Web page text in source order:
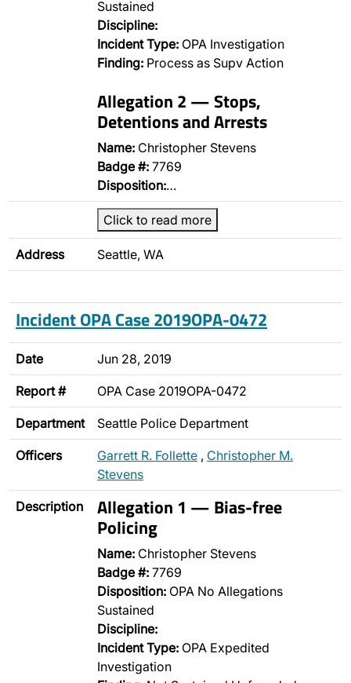
Sustained
Discipline:
Incident Type: OPA Investigation
Finding: Process as Supv Action
Allegation 2 — Stops,
Detentions and Arrests
Name: Christopher Stevens
Badge #: 7769
Disposition:…
Click to read more
Address Seattle, WA
Incident OPA Case 2019OPA-0472
Date Jun 28, 2019
Report # OPA Case 2019OPA-0472
Department Seattle Police Department
Officers Garrett R. Follette , Christopher M.
Stevens
Description Allegation 1 — Bias-free
Policing
Name: Christopher Stevens
Badge #: 7769
Disposition: OPA No Allegations
Sustained
Discipline:
Incident Type: OPA Expedited
Investigation